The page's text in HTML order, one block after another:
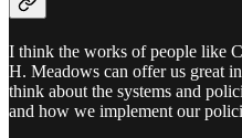
I think the works of people like
H. Meadows can offer us great
think about the systems and
and how we implement our